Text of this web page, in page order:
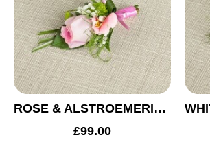
ROSE & ALSTROEMERIA GROOM BUTTONHOLE
£99.00